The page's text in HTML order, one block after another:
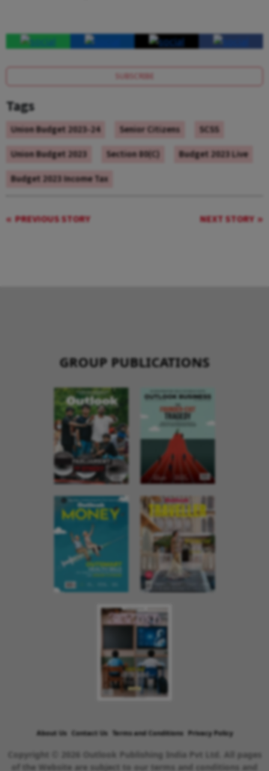
SUBSCRIBE
Tags
Union Budget 2023-24 Senior Citizens
SCSS
Union Budget 2023
Section 80(C)
Budget 2023 Live
Budget 2023 Income Tax
PREVIOUS STORY NEXT STORY
GROUP PUBLICATIONS
About Us Contact Us Terms and Conditions Privacy Policy
Copyright © 2026 Outlook Publishing India Pvt Ltd. All pages
of the Website are subject to our terms and conditions and